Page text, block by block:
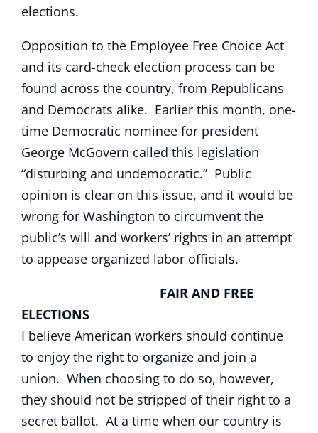
elections.
Opposition to the Employee Free Choice Act
and its card-check election process can be
found across the country, from Republicans
and Democrats alike. Earlier this month, one-
time Democratic nominee for president
George McGovern called this legislation
“disturbing and undemocratic.” Public
opinion is clear on this issue, and it would be
wrong for Washington to circumvent the
public’s will and workers’ rights in an attempt
to appease organized labor officials.
FAIR AND FREE
ELECTIONS
I believe American workers should continue
to enjoy the right to organize and join a
union. When choosing to do so, however,
they should not be stripped of their right to a
secret ballot. At a time when our country is